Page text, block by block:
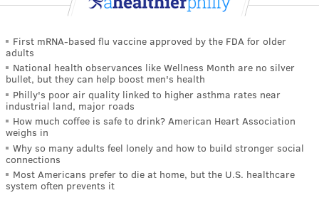
First mRNA-based flu vaccine approved by the FDA for older
adults
National health observances like Wellness Month are no silver
bullet, but they can help boost men's health
Philly's poor air quality linked to higher asthma rates near
industrial land, major roads
How much coffee is safe to drink? American Heart Association
weighs in
Why so many adults feel lonely and how to build stronger social
connections
Most Americans prefer to die at home, but the U.S. healthcare
system often prevents it